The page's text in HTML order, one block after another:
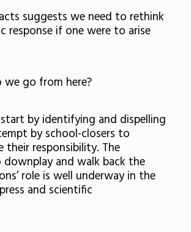
suggests we need to rethink
response if one were to arise
we go from here?
by identifying and dispelling
by school-closers to
their responsibility. The
and walk back the
role is well underway in the
and scientific